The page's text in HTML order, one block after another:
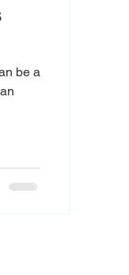
be a